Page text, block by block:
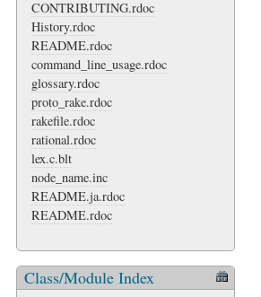
CONTRIBUTING.rdoc
History.rdoc
README.rdoc
command_line_usage.rdoc
glossary.rdoc
proto_rake.rdoc
rakefile.rdoc
rational.rdoc
lex.c.blt
node_name.inc
README.ja.rdoc
README.rdoc
Class/Module Index